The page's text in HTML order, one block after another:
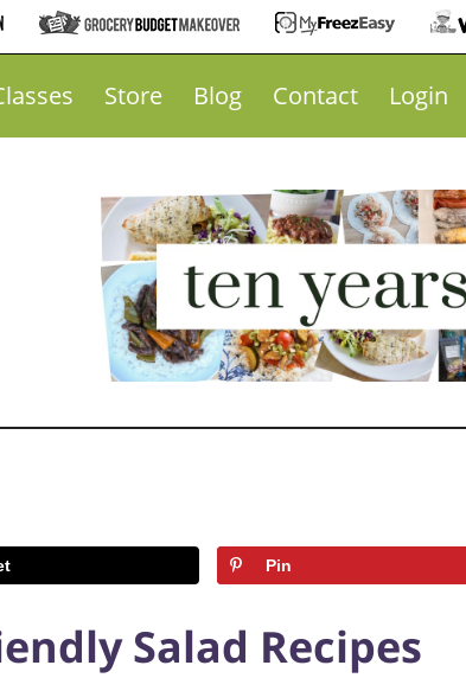
Store Blog Contact Login
Pin
Salad Recipes